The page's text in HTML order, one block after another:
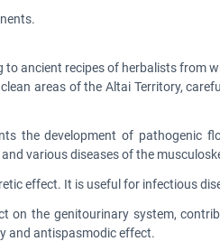
to ancient recipes of herbalists from
areas of the Altai Territory,
the development of pathogenic
various diseases of the
effect. It is useful for infectious
on the genitourinary system,
and antispasmodic effect.